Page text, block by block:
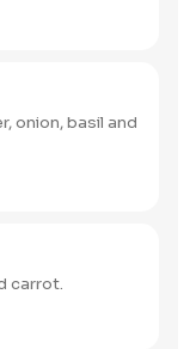
onion, basil and
carrot.